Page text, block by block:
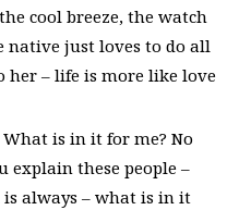
cool breeze, the watch
native just loves to do all
her – life is more like love
is in it for me? No
explain these people –
always – what is in it